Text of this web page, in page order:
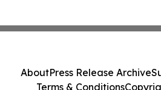
AboutPress Release Archive
Terms & Conditions